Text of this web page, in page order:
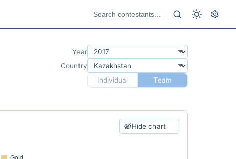
Year
Country
Individual
Team
Hide chart